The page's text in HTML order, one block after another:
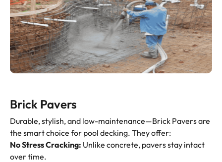
Brick Pavers
Durable, stylish, and low-maintenance—Brick Pavers are
the smart choice for pool decking. They offer:
No Stress Cracking: Unlike concrete, pavers stay intact
over time.